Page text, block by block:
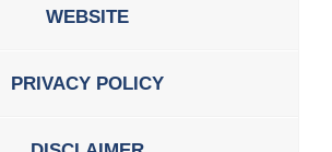
WEBSITE
PRIVACY POLICY